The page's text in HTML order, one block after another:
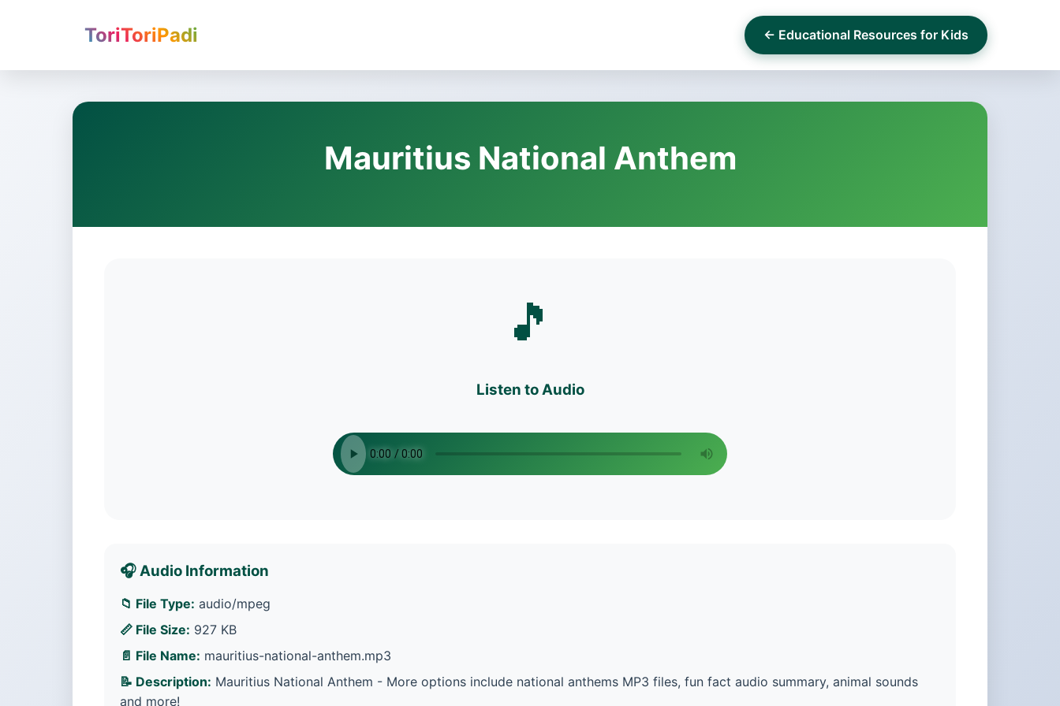
ToriToriPadi ← Educational Resources for Kids
Mauritius National Anthem
🎵
Listen to Audio
🎧 Audio Information
📁 File Type: audio/mpeg
📏 File Size: 927 KB
📄 File Name: mauritius-national-anthem.mp3
📝 Description: Mauritius National Anthem - More options include national anthems MP3 files, fun fact audio summary, animal sounds
and more!